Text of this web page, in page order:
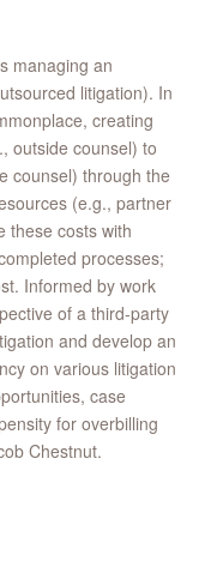
managing an
litigation). In
creating
outside counsel) to
counsel) through the
(e.g., partner
these costs with
processes;
Informed by work
of a third-party
and develop an
on various litigation
case
for overbilling
Chestnut.